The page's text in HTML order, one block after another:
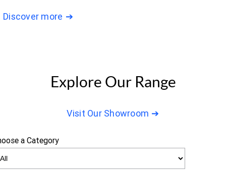
Discover more
Explore Our Range
Visit Our Showroom
a Category